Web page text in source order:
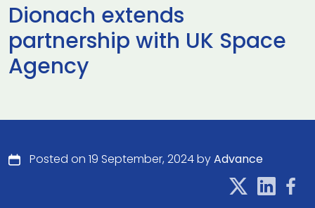
Dionach extends
partnership with UK Space
Agency
Posted on 19 September, 2024 byAdvance